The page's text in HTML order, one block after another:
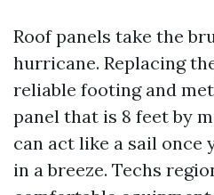
Roof panels take the
hurricane. Replacing
reliable footing and
panel that is 8 feet by
can act like a sail once
in a breeze. Techs